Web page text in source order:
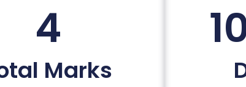
4
Marks